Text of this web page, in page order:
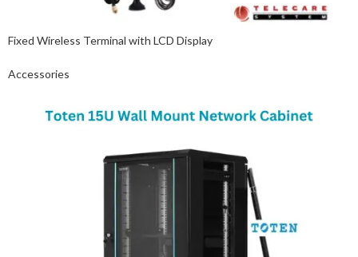
Fixed Wireless Terminal with LCD Display
Accessories